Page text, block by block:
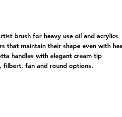
brush for heavy use oil and acrylics
that maintain their shape even with
handles with elegant cream tip
filbert, fan and round options.